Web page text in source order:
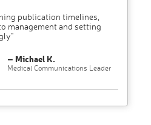
publication timelines,
management and setting
– Michael K.
Medical Communications Leader